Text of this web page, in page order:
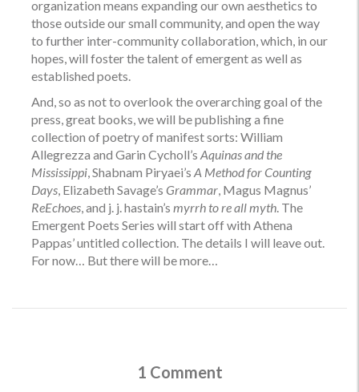
organization means expanding our own aesthetics to
those outside our small community, and open the way
to further inter-community collaboration, which, in our
hopes, will foster the talent of emergent as well as
established poets.
And, so as not to overlook the overarching goal of the
press, great books, we will be publishing a fine
collection of poetry of manifest sorts: William
Allegrezza and Garin Cycholl’s Aquinas and the
Mississippi , Shabnam Piryaei’s A Method for Counting
Days , Elizabeth Savage’s Grammar , Magus Magnus’
ReEchoes , and j. j. hastain’s myrrh to re all myth . The
Emergent Poets Series will start off with Athena
Pappas’ untitled collection. The details I will leave out.
For now… But there will be more…
1 Comment